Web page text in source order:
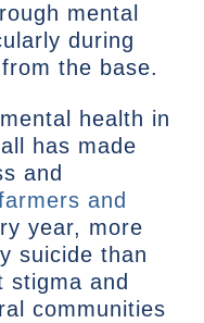
mental
during
the base.
health in
has made
and
and
year, more
suicide than
and
communities